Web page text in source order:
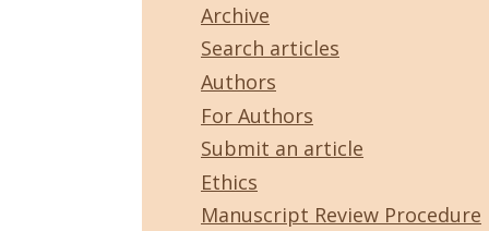
Archive
Search articles
Authors
For Authors
Submit an article
Ethics
Manuscript Review Procedure